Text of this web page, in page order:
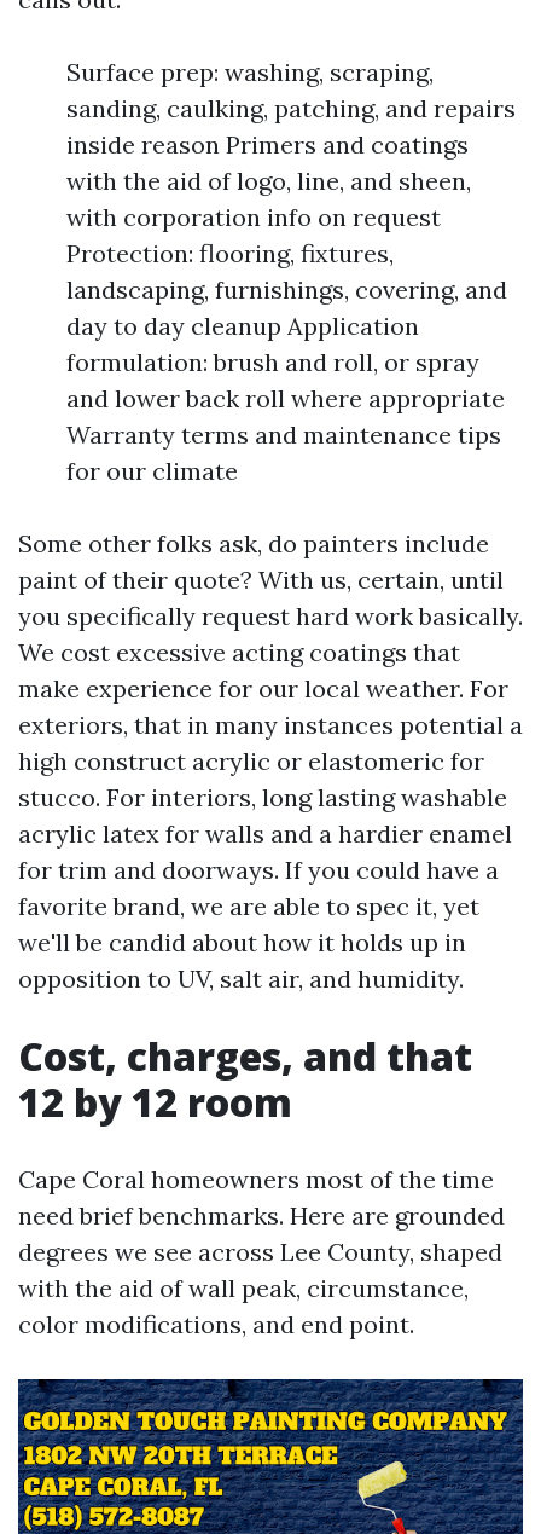
Surface prep: washing, scraping,
sanding, caulking, patching, and repairs
inside reason Primers and coatings
with the aid of logo, line, and sheen,
with corporation info on request
Protection: flooring, fixtures,
landscaping, furnishings, covering, and
day to day cleanup Application
formulation: brush and roll, or spray
and lower back roll where appropriate
Warranty terms and maintenance tips
for our climate
Some other folks ask, do painters include
paint of their quote? With us, certain, until
you specifically request hard work basically.
We cost excessive acting coatings that
make experience for our local weather. For
exteriors, that in many instances potential a
high construct acrylic or elastomeric for
stucco. For interiors, long lasting washable
acrylic latex for walls and a hardier enamel
for trim and doorways. If you could have a
favorite brand, we are able to spec it, yet
we'll be candid about how it holds up in
opposition to UV, salt air, and humidity.
Cost, charges, and that
12 by 12 room
Cape Coral homeowners most of the time
need brief benchmarks. Here are grounded
degrees we see across Lee County, shaped
with the aid of wall peak, circumstance,
color modifications, and end point.